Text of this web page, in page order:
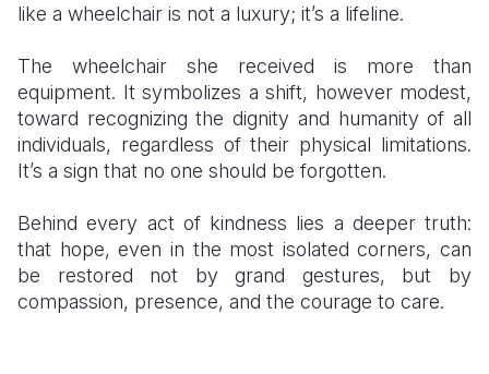
like a wheelchair is not a luxury; it’s a lifeline.
The wheelchair she received is more than
equipment. It symbolizes a shift, however modest,
toward recognizing the dignity and humanity of all
individuals, regardless of their physical limitations.
It’s a sign that no one should be forgotten.
Behind every act of kindness lies a deeper truth:
that hope, even in the most isolated corners, can
be restored not by grand gestures, but by
compassion, presence, and the courage to care.